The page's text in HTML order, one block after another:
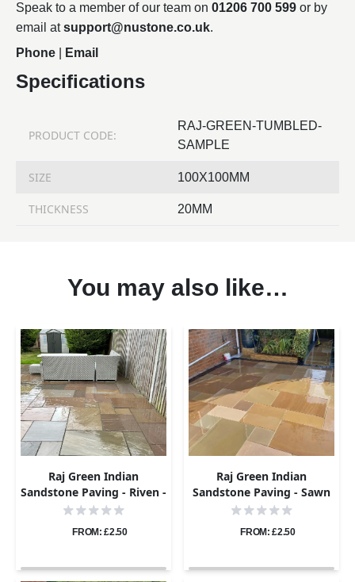
Speak to a member of our team on 01206 700 599 or by
email atsupport@nustone.co.uk.
Phone
Email
Specifications
PRODUCT CODE:
RAJ-GREEN-TUMBLED-
SAMPLE
SIZE 100X100MM
THICKNESS 20MM
You may also like…
Raj Green Indian
Sandstone Paving - Riven -
Sample
FROM: £2.50
Raj Green Indian
Sandstone Paving - Sawn
& Honed - Sample
FROM: £2.50